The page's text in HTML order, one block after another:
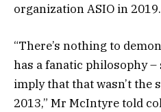
organization ASIO in 2019.
“There’s nothing to
has a fanatic philosophy –
imply that that wasn’t the
2013,” Mr McIntyre told